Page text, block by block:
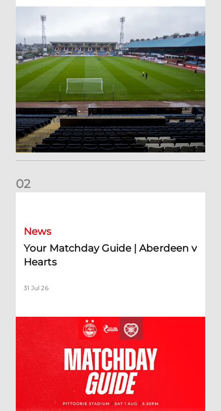
02
News
Your Matchday Guide | Aberdeen v
Hearts
31 Jul 26